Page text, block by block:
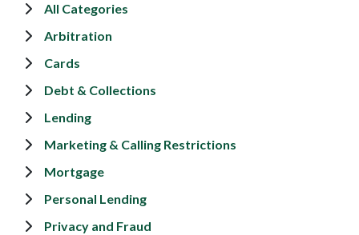
All Categories
Arbitration
Cards
Debt & Collections
Lending
Marketing & Calling Restrictions
Mortgage
Personal Lending
Privacy and Fraud